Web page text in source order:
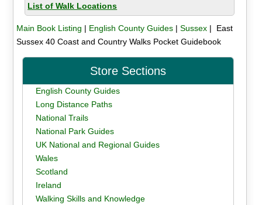
List of Walk Locations
Main Book Listing | English County Guides| Sussex| East
Sussex 40 Coast and Country Walks Pocket Guidebook
Store Sections
English County Guides
Long Distance Paths
National Trails
National Park Guides
UK National and Regional Guides
Wales
Scotland
Ireland
Walking Skills and Knowledge